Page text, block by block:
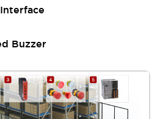
Buzzer
Reader